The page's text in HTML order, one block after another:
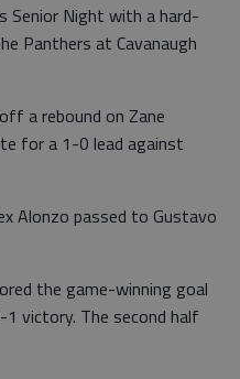
Senior Night with a hard-
Panthers at Cavanaugh
a rebound on Zane
for a 1-0 lead against
Alonzo passed to Gustavo
the game-winning goal
victory. The second half